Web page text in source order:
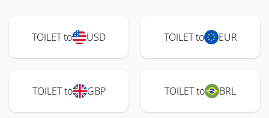
TOILET to USD TOILET to EUR
TOILET to GBP TOILET to BRL